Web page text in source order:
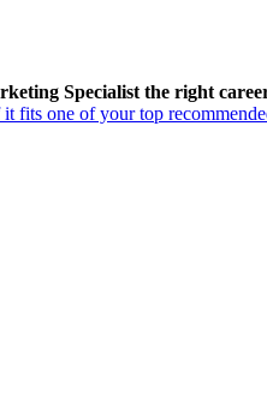
Specialist the right
fits one of your top